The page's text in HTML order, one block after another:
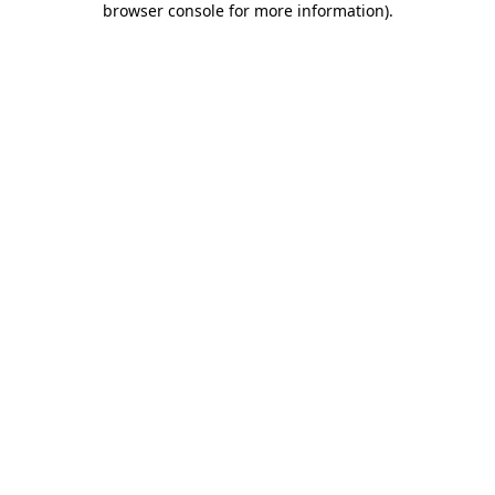
browser console for more information).